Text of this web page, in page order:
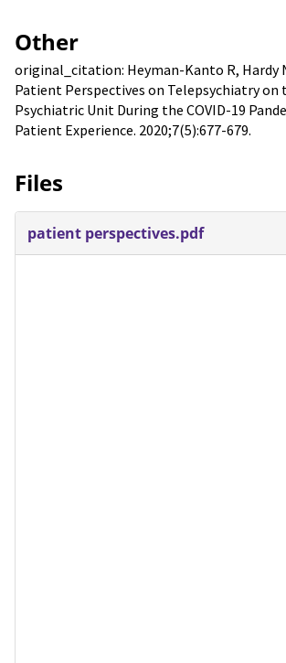
Other
original_citation: Heyman-Kanto R, Hardy
Patient Perspectives on Telepsychiatry
Psychiatric Unit During the COVID-19
Patient Experience. 2020;7(5):677-679.
Files
patient perspectives.pdf